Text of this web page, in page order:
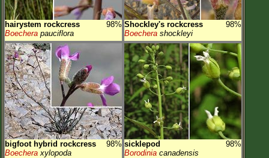
hairystem rockcress
98%
Boechera pauciflora
Shockley's rockcress
98%
Boechera shockleyi
bigfoot hybrid rockcress
98%
Boechera xylopoda
sicklepod
98%
Borodinia canadensis